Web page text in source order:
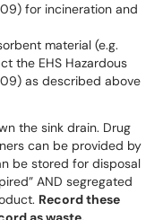
for incineration and
material (e.g.
the EHS Hazardous
as described above
the sink drain. Drug
can be provided by
be stored for disposal
AND segregated
Record these